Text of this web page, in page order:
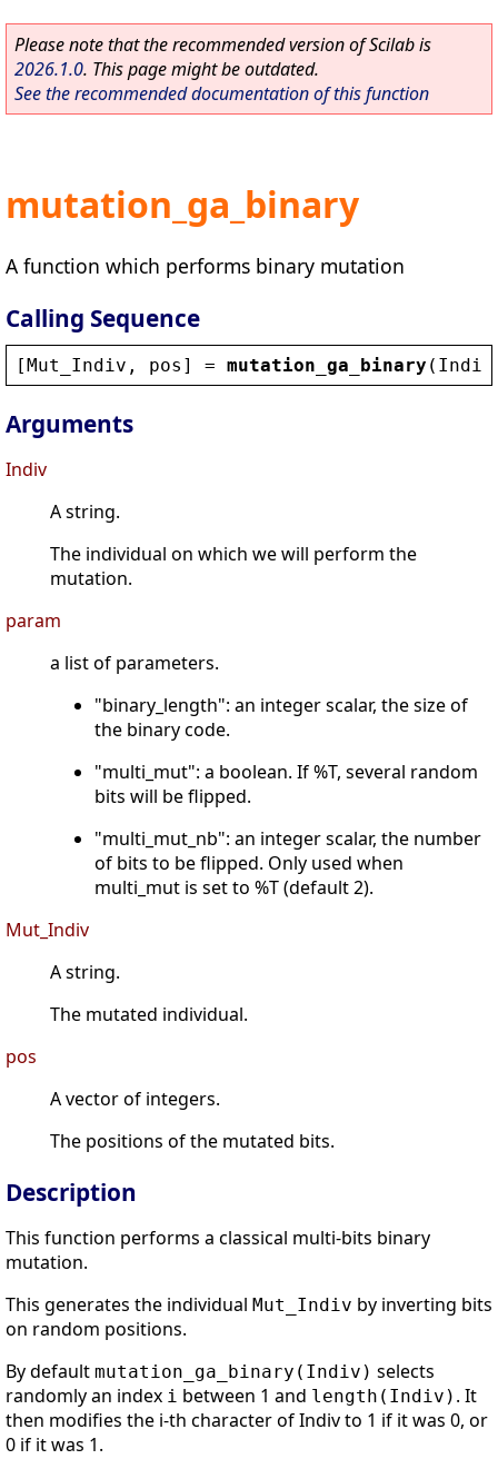
Please note that the recommended version of Scilab is
2026.1.0. This page might be outdated.
See the recommended documentation of this function
mutation_ga_binary
A function which performs binary mutation
Calling Sequence
[Mut_Indiv , pos ] = mutation_ga_binary ( Indiv
Arguments
Indiv
A string.
The individual on which we will perform the
mutation.
param
a list of parameters.
"binary_length": an integer scalar, the size of
the binary code.
"multi_mut": a boolean. If %T, several random
bits will be flipped.
"multi_mut_nb": an integer scalar, the number
of bits to be flipped. Only used when
multi_mut is set to %T (default 2).
Mut_Indiv
A string.
The mutated individual.
pos
A vector of integers.
The positions of the mutated bits.
Description
This function performs a classical multi-bits binary
mutation.
This generates the individual Mut_Indiv by inverting bits
on random positions.
By default mutation_ga_binary(Indiv) selects
randomly an index i between 1 and length(Indiv) . It
then modifies the i-th character of Indiv to 1 if it was 0, or
0 if it was 1.